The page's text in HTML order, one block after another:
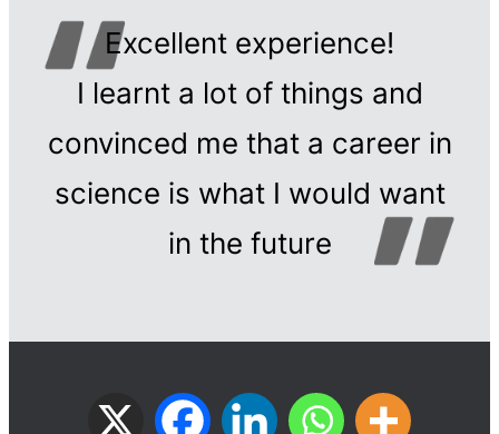
Excellent experience!
I learnt a lot of things and
convinced me that a career in
science is what I would want
in the future